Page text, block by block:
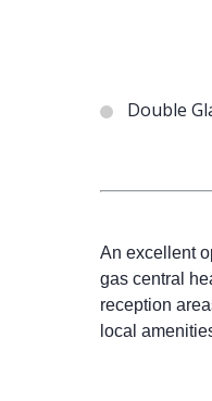
Double
An excellent
gas central
reception
local